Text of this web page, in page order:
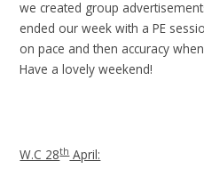
we created group
ended our week with a PE
on pace and then accuracy
Have a lovely weekend!
W.C 28thApril: